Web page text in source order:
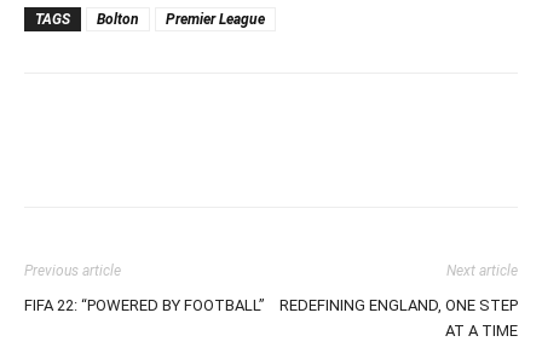
TAGS Bolton Premier League
Previous article
FIFA 22: “POWERED BY FOOTBALL”
Next article
REDEFINING ENGLAND, ONE STEP
AT A TIME